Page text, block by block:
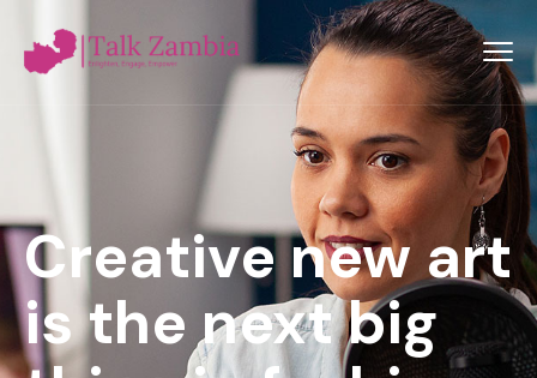
Creative new art
is the next big